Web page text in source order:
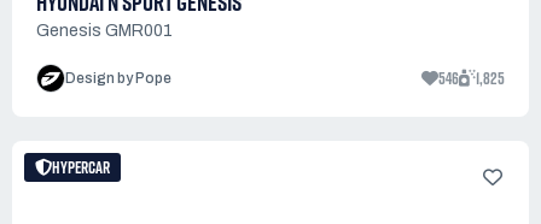
Genesis GMR001
Design by Pope 546 1,825
HYPERCAR